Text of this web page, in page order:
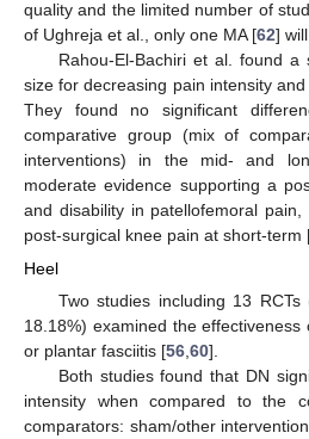
quality and the limited number of
of Ughreja et al., only one MA [62]
Rahou-El-Bachiri et al. found a
size for decreasing pain intensity
They found no significant
comparative group (mix of
interventions) in the mid- and
moderate evidence supporting a
and disability in patellofemoral
post-surgical knee pain at short-term
Heel
Two studies including 13
18.18%) examined the
or plantar fasciitis [56,60].
Both studies found that DN
intensity when compared to the
comparators: sham/other